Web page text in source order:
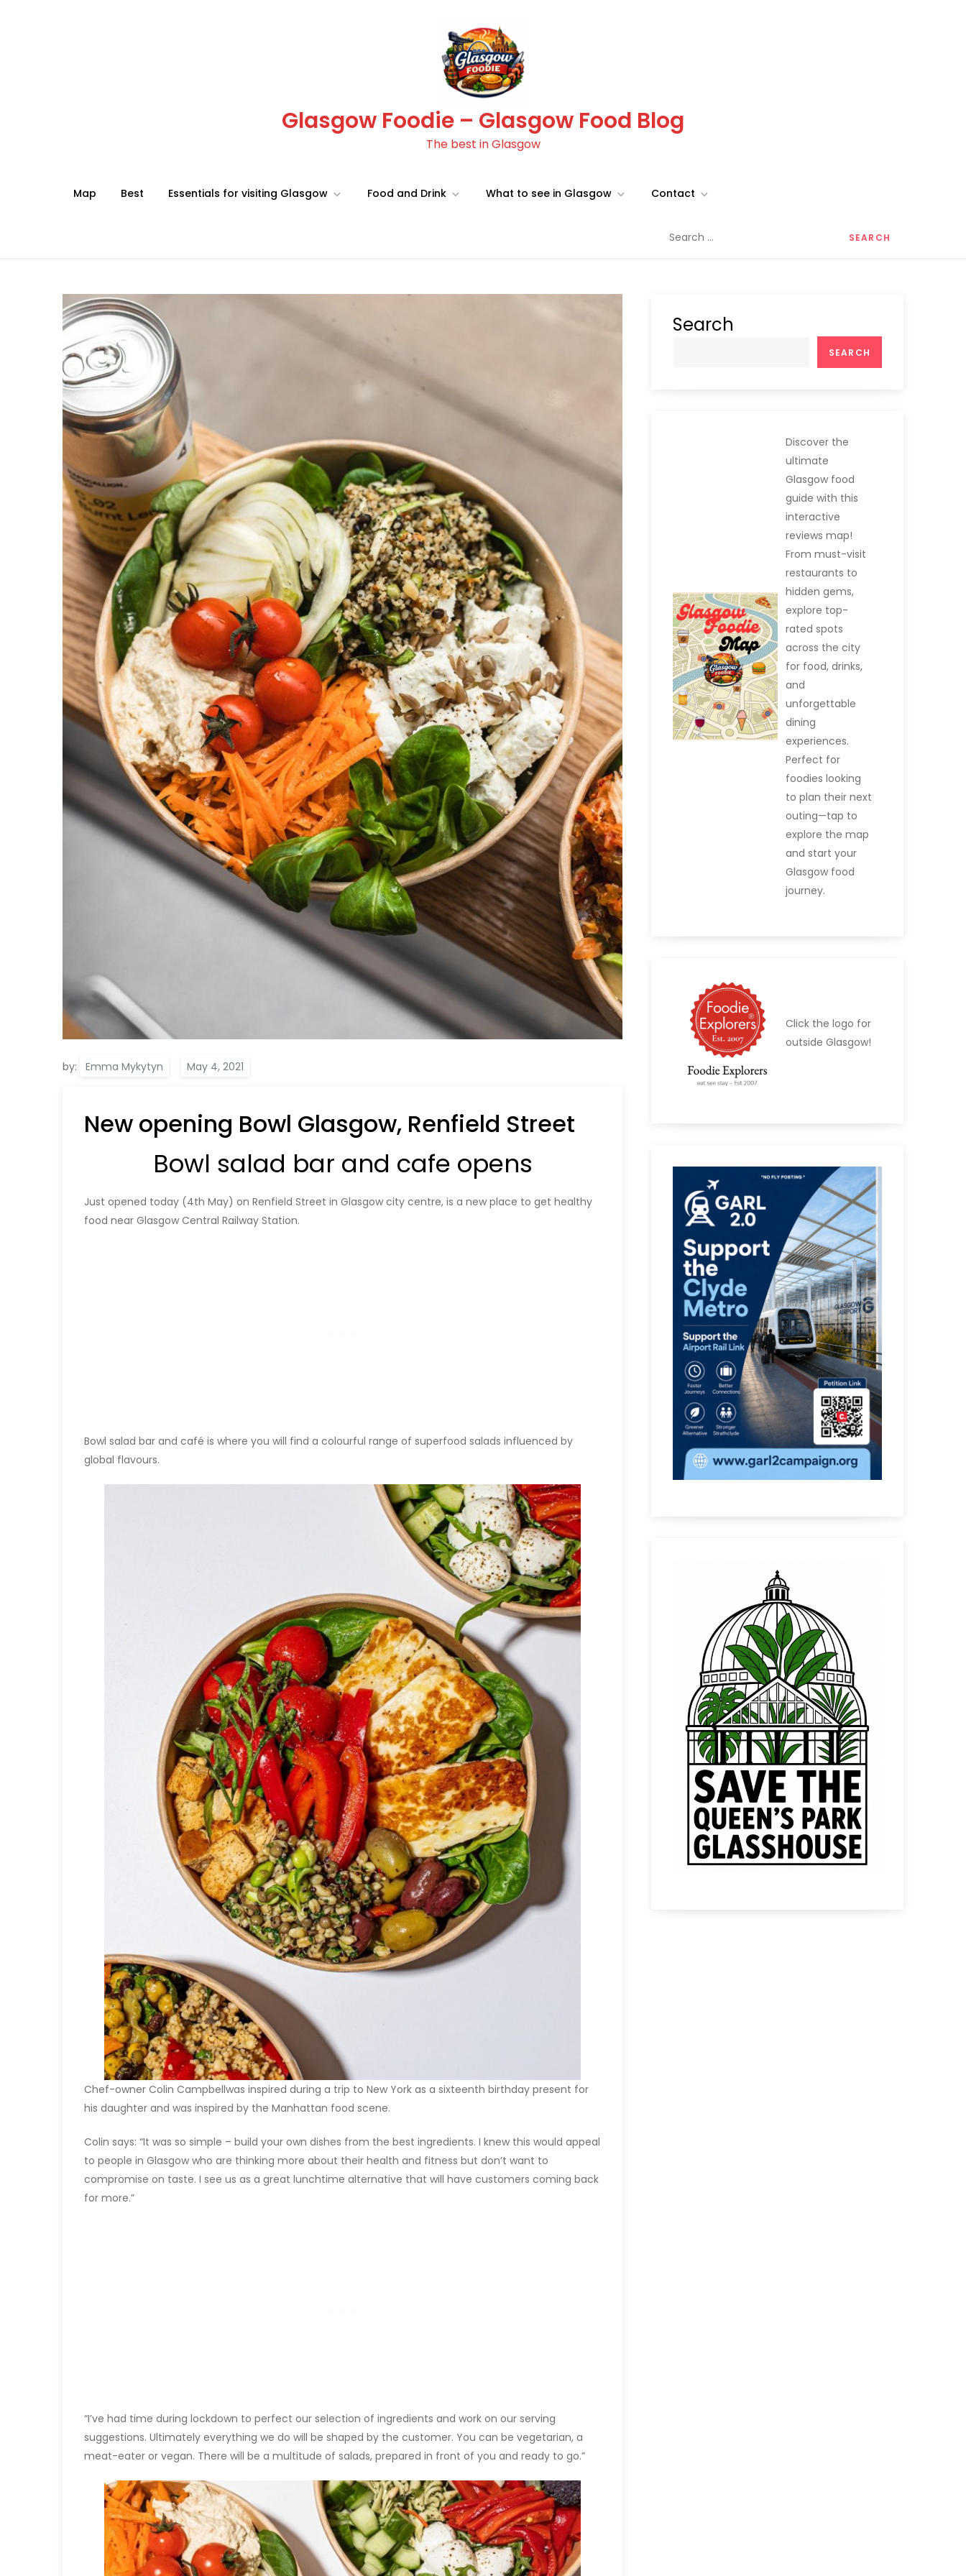
Glasgow Foodie – Glasgow Food Blog
The best in Glasgow
Map Best Essentials for visiting Glasgow Food and Drink What to see in Glasgow Contact
for:
by: Emma Mykytyn
New opening Bowl Glasgow, Renfield Street
Bowl salad bar and cafe opens
Just opened today (4th May) on Renfield Street in Glasgow city centre, is a new place to get healthy
food near Glasgow Central Railway Station.
Bowl salad bar and café is where you will find a colourful range of superfood salads influenced by
global flavours.
Chef-owner Colin Campbellwas inspired during a trip to New York as a sixteenth birthday present for
his daughter and was inspired by the Manhattan food scene.
Colin says: “It was so simple – build your own dishes from the best ingredients. I knew this would appeal
to people in Glasgow who are thinking more about their health and fitness but don’t want to
compromise on taste. I see us as a great lunchtime alternative that will have customers coming back
for more.”
“I’ve had time during lockdown to perfect our selection of ingredients and work on our serving
suggestions. Ultimately everything we do will be shaped by the customer. You can be vegetarian, a
meat-eater or vegan. There will be a multitude of salads, prepared in front of you and ready to go.”
Search
SEARCH
Discover the
ultimate
Glasgow food
guide with this
interactive
reviews map!
From must-visit
restaurants to
hidden gems,
explore top-
rated spots
across the city
for food, drinks,
and
unforgettable
dining
experiences.
Perfect for
foodies looking
to plan their next
outing—tap to
explore the map
and start your
Glasgow food
journey.
Click the logo for
outside Glasgow!